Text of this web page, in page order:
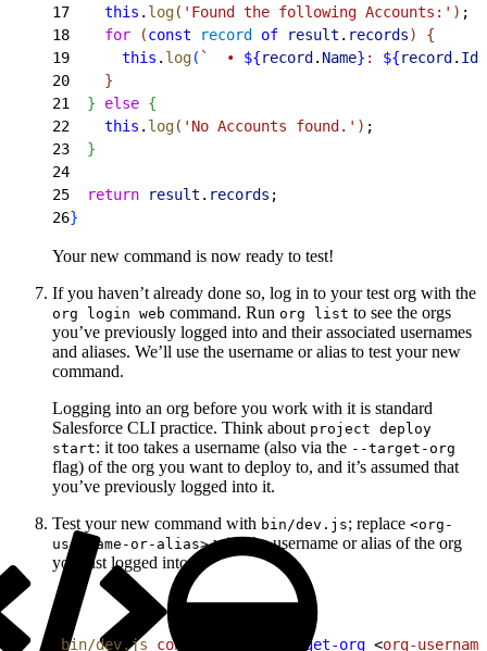
17
    this
. log( 'Found the following Accounts:' ) ;
18
    for
(const record of result . records)
{
19
      this
. log( `  • ${record . Name} : ${record . Id
20
}
21
} else {
22
    this
. log( 'No Accounts found.' ) ;
23
}
24
25
  return
result . records ;
26}
Your new command is now ready to test!
If you haven’t already done so, log in to your test org with the
org login web command. Run org list to see the orgs
you’ve previously logged into and their associated usernames
and aliases. We’ll use the username or alias to test your new
command.
Logging into an org before you work with it is standard
Salesforce CLI practice. Think about project deploy
start: it too takes a username (also via the --target-org
flag) of the org you want to deploy to, and it’s assumed that
you’ve previously logged into it.
Test your new command with bin/dev.js; replace <org-
username-or-alias>with the username or alias of the org
you just logged into:
bin/dev.js connect --target-org <org-